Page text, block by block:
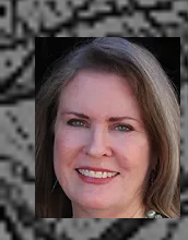
google9eab3b20ad22077a.html